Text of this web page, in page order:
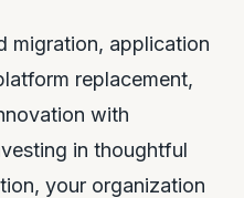
migration, application
replacement,
with
in thoughtful
your organization